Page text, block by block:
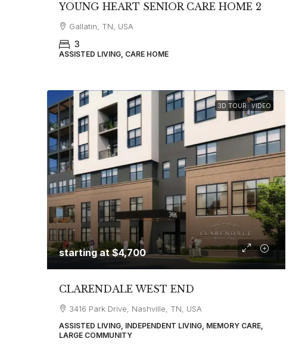
YOUNG HEART SENIOR CARE HOME 2
Gallatin, TN, USA
3
ASSISTED LIVING, CARE HOME
3D TOUR VIDEO
starting at$4,700
CLARENDALE WEST END
3416 Park Drive, Nashville, TN, USA
ASSISTED LIVING, INDEPENDENT LIVING, MEMORY CARE,
LARGE COMMUNITY